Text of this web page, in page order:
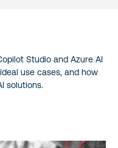
and Azure AI
Studio and Azure AI
use cases, and how
solutions.